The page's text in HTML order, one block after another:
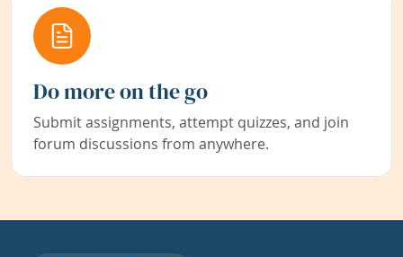
Do more on the go
Submit assignments, attempt quizzes, and join
forum discussions from anywhere.